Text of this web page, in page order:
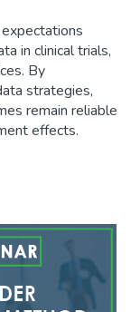
in clinical trials,
By
strategies,
remain reliable
effects.